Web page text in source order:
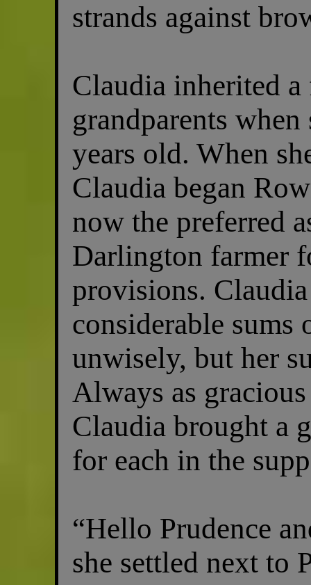
strands against
Claudia inherited
grandparents
years old. When
Claudia began
now the preferred
Darlington farmer
provisions.
considerable sums
unwisely, but her
Always as
Claudia brought a
for each in the
“Hello Prudence
she settled next to